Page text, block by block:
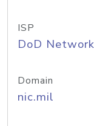
ISP
DoD
Domain
nic.mil